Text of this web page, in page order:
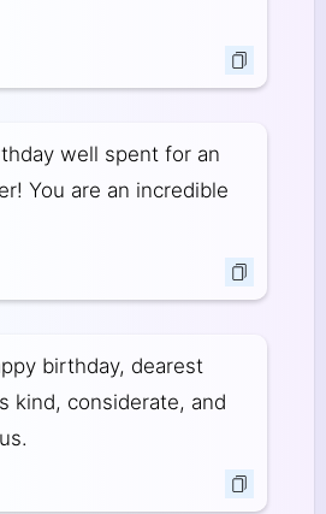
well spent for an
You are an incredible
birthday, dearest
kind, considerate, and